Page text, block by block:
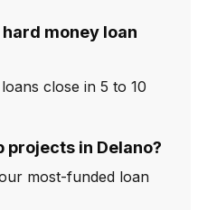
money loan
close in 5 to 10
projects in Delano?
most-funded loan